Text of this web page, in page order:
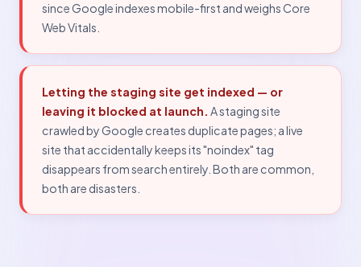
since Google indexes mobile-first and weighs Core
Web Vitals.
Letting the staging site get indexed — or
leaving it blocked at launch. A staging site
crawled by Google creates duplicate pages; a live
site that accidentally keeps its "noindex" tag
disappears from search entirely. Both are common,
both are disasters.